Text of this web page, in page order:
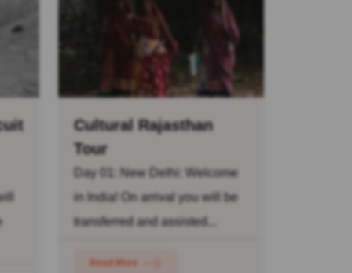
Cultural Rajasthan
Tour
Day 01: New Delhi: Welcome
in India! On arrival you will be
transferred and assisted...
Read More